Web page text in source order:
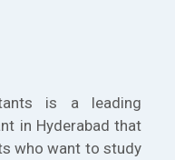
is a leading
in Hyderabad that
who want to study